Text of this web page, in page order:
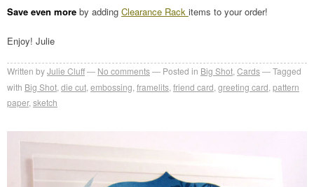
Save even more by adding Clearance Rack items to your order!
Enjoy! Julie
Written byJulie Cluff No comments Posted in Big Shot Cards
Tagged
with Big Shot die cut embossing framelits friend card greeting card pattern
paper, sketch